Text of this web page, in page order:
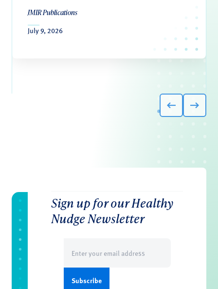
JMIR Publications
July 9, 2026
Sign up for our Healthy
Nudge Newsletter
(Required)